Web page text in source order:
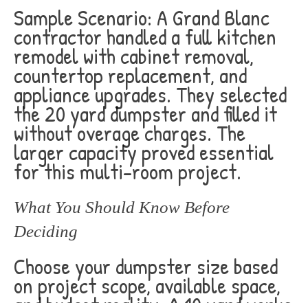
Sample Scenario: A Grand Blanc
contractor handled a full kitchen
remodel with cabinet removal,
countertop replacement, and
appliance upgrades. They selected
the 20 yard dumpster and filled it
without overage charges. The
larger capacity proved essential
for this multi-room project.
What You Should Know Before
Deciding
Choose your dumpster size based
on project scope, available space,